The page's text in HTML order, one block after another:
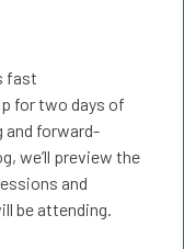
fast
for two days of
and forward-
we’ll preview the
and
be attending.